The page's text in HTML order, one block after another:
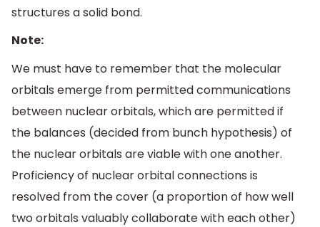
structures a solid bond.
Note:
We must have to remember that the molecular
orbitals emerge from permitted communications
between nuclear orbitals, which are permitted if
the balances (decided from bunch hypothesis) of
the nuclear orbitals are viable with one another.
Proficiency of nuclear orbital connections is
resolved from the cover (a proportion of how well
two orbitals valuably collaborate with each other)